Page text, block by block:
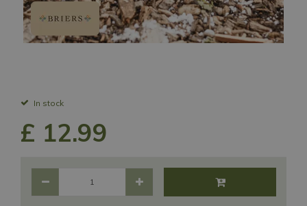
In stock
£ 12.99